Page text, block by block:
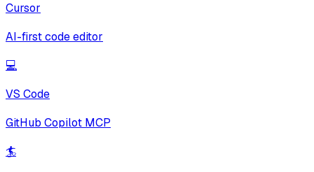
Cursor
AI-first code editor
💻
VS Code
GitHub Copilot MCP
🏄